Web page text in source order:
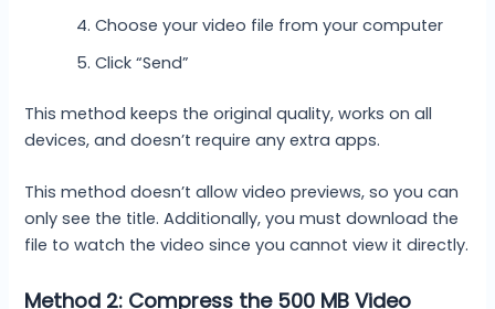
Choose your video file from your computer
Click “Send”
This method keeps the original quality, works on all
devices, and doesn’t require any extra apps.
This method doesn’t allow video previews, so you can
only see the title. Additionally, you must download the
file to watch the video since you cannot view it directly.
Method 2: Compress the 500 MB Video